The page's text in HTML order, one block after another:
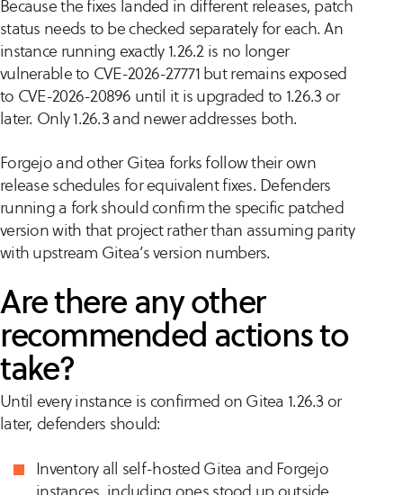
Because the fixes landed in different releases, patch
status needs to be checked separately for each. An
instance running exactly 1.26.2 is no longer
vulnerable to CVE-2026-27771 but remains exposed
to CVE-2026-20896 until it is upgraded to 1.26.3 or
later. Only 1.26.3 and newer addresses both.
Forgejo and other Gitea forks follow their own
release schedules for equivalent fixes. Defenders
running a fork should confirm the specific patched
version with that project rather than assuming parity
with upstream Gitea’s version numbers.
Are there any other
recommended actions to
take?
Until every instance is confirmed on Gitea 1.26.3 or
later, defenders should:
Inventory all self-hosted Gitea and Forgejo